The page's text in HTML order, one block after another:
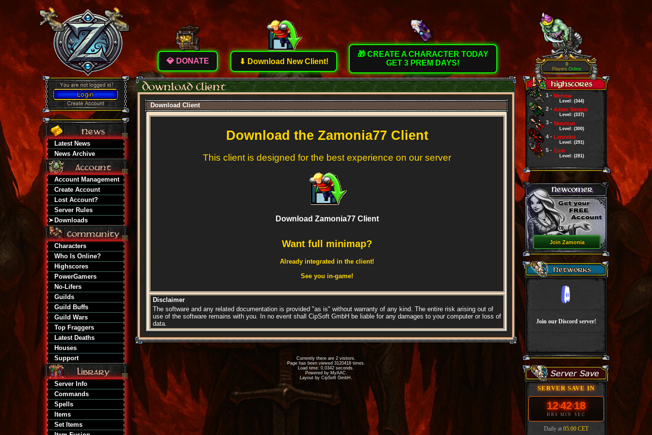
Latest News
News Archive
Account Management
Create Account
Lost Account?
Server Rules
Downloads
Characters
Who Is Online?
Highscores
PowerGamers
No-Lifers
Guilds
Guild Buffs
Guild Wars
Top Fraggers
Latest Deaths
Houses
Support
Server Info
Commands
Spells
Items
Set Items
Download Client
Download the Zamonia77 Client
This client is designed for the best experience on our server
Download Zamonia77 Client
Want full minimap?
Already integrated in the client!
See you in-game!
Disclaimer
The software and any related documentation is provided "as is" without warranty of any kind. The entire risk arising out of
use of the software remains with you. In no event shall CipSoft GmbH be liable for any damages to your computer or loss of
data.
Currently there are 2 visitors.
Page has been viewed 3120418 times.
Load time: 0.0342 seconds.
Powered by MyAAC.
Layout by CipSoft GmbH.
0
Players Online
1 - Mehow
Level: (344)
2 - Adam Senpai
Level: (337)
3 - Skruttan
Level: (300)
4 - Lancelot
Level: (291)
5 - Zum
Level: (281)
Join Zamonia
Join our Discord server!
SERVER SAVE IN
12
HRS
:42
MIN
:18
SEC
Daily at 05:00 CET
💎 DONATE ⬇ Download New Client!
🎁 CREATE A CHARACTER TODAY
GET 3 PREM DAYS!